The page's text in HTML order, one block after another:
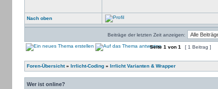
Nach oben
Beiträge der letzten Zeit anzeigen:
Seite 1 von 1 [ 1 Beitrag ]
Foren-Übersicht» Irrlicht-Coding» Irrlicht Varianten & Wrapper
Wer ist online?